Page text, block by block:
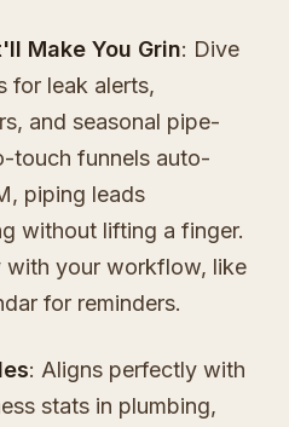
Make You Grin: Dive
for leak alerts,
and seasonal pipe-
touch funnels auto-
piping leads
without lifting a finger.
with your workflow, like
for reminders.
: Aligns perfectly with
stats in plumbing,